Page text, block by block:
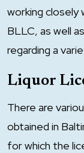
working
BLLC, as well
regarding a
Liquor
There are
obtained in
for which the